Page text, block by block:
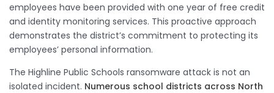
employees have been provided with one year of free credit
and identity monitoring services. This proactive approach
demonstrates the district’s commitment to protecting its
employees’ personal information.
The Highline Public Schools ransomware attack is not an
isolated incident. Numerous school districts across North